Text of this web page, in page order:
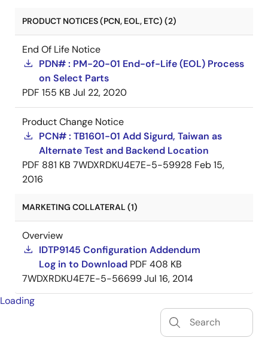
PRODUCT NOTICES (PCN, EOL, ETC) (2)
End Of Life Notice
PDN# : PM-20-01 End-of-Life (EOL) Process
on Select Parts
PDF 155 KB Jul 22, 2020
Product Change Notice
PCN# : TB1601-01 Add Sigurd, Taiwan as
Alternate Test and Backend Location
PDF 881 KB 7WDXRDKU4E7E-5-59928 Feb 15,
2016
MARKETING COLLATERAL (1)
Overview
IDTP9145 Configuration Addendum
Log in to Download PDF 408 KB
7WDXRDKU4E7E-5-56699Jul 16, 2014
Loading